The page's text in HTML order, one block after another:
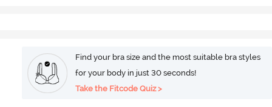
Find your bra size and the most suitable bra styles
for your body in just 30 seconds!
Take the Fitcode Quiz >